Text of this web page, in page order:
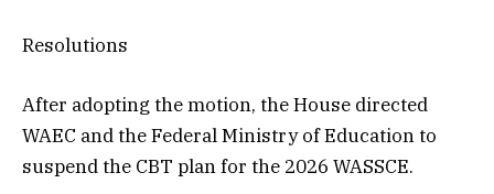
Resolutions
After adopting the motion, the House directed
WAEC and the Federal Ministry of Education to
suspend the CBT plan for the 2026 WASSCE.